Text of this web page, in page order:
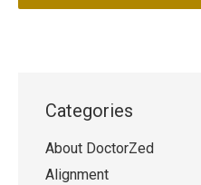
Categories
About DoctorZed
Alignment